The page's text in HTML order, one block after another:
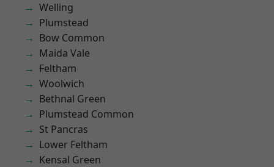
Welling
Plumstead
Bow Common
Maida Vale
Feltham
Woolwich
Bethnal Green
Plumstead Common
St Pancras
Lower Feltham
Kensal Green